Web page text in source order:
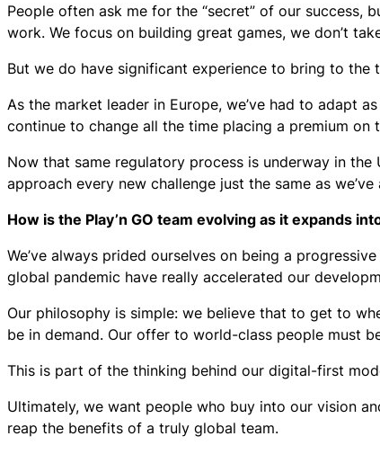
People often ask me for the “secret” of our success,
work. We focus on building great games, we don’t
But we do have significant experience to bring to the
As the market leader in Europe, we’ve had to adapt
continue to change all the time placing a premium
Now that same regulatory process is underway in the
approach every new challenge just the same as
How is the Play’n GO team evolving as it expands
We’ve always prided ourselves on being a
global pandemic have really accelerated our
Our philosophy is simple: we believe that to get to
be in demand. Our offer to world-class people must
This is part of the thinking behind our digital-first
Ultimately, we want people who buy into our vision
reap the benefits of a truly global team.